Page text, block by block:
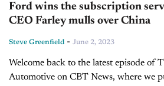
Ford wins the subscription
CEO Farley mulls over China
Steve Greenfield - June 2, 2023
Welcome back to the latest episode of
Automotive on CBT News, where we